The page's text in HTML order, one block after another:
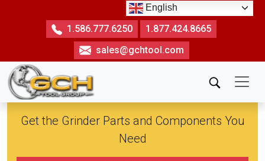
sales@gchtool.com
1.586.777.6250 1.877.424.8665
Get the Grinder Parts and Components You
Need
English